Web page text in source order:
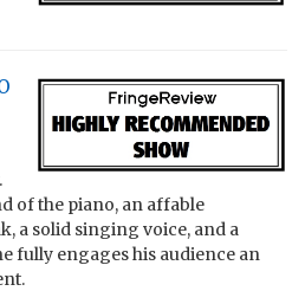
of the piano, an affable
a solid singing voice, and a
fully engages his audience an